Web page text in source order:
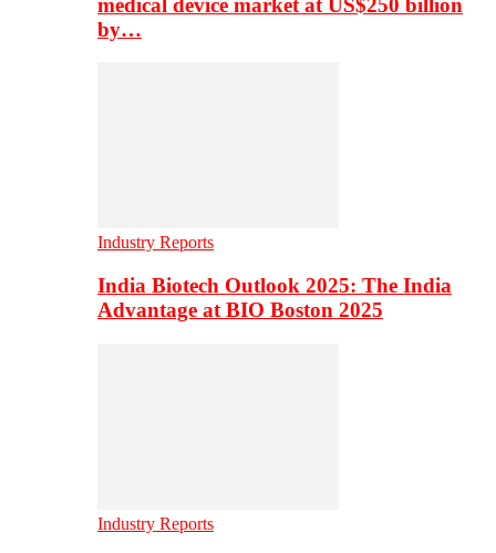
medical device market at US$250 billion
by…
Industry Reports
India Biotech Outlook 2025: The India
Advantage at BIO Boston 2025
Industry Reports